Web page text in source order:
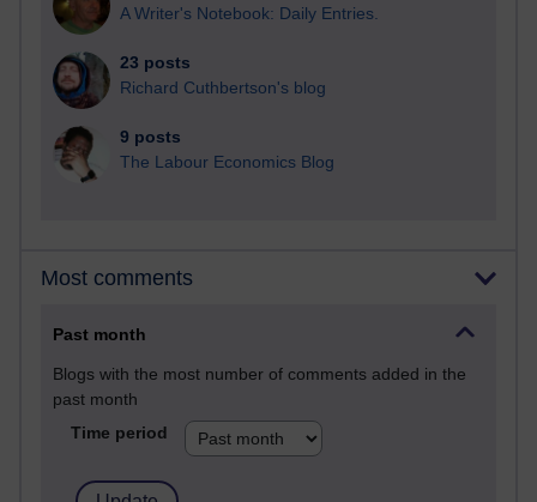
A Writer's Notebook: Daily Entries.
23 posts
Richard Cuthbertson's blog
9 posts
The Labour Economics Blog
Most comments
Past month
Blogs with the most number of comments added in the
past month
Time period